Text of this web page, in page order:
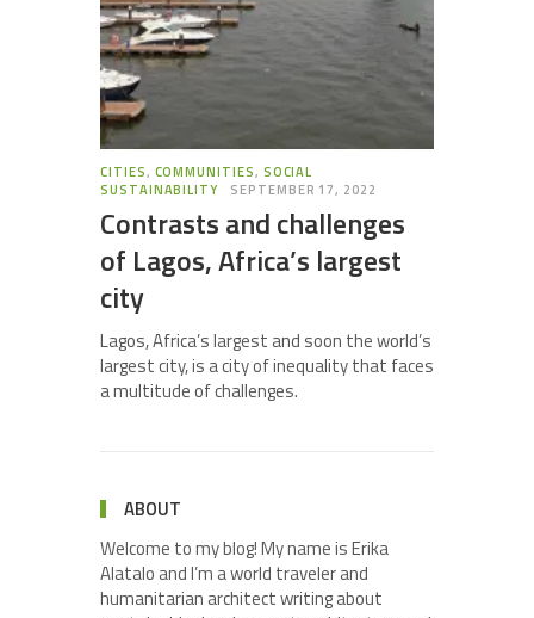
CITIES, COMMUNITIES, SOCIAL
SUSTAINABILITY
SEPTEMBER 17, 2022
Contrasts and challenges
of Lagos, Africa’s largest
city
Lagos, Africa’s largest and soon the world’s
largest city, is a city of inequality that faces
a multitude of challenges.
ABOUT
Welcome to my blog! My name is Erika
Alatalo and I’m a world traveler and
humanitarian architect writing about